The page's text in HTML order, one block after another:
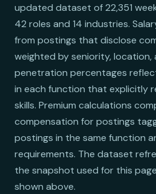
updated dataset of 22,351
42 roles and 14 industries.
from postings that disclose
weighted by seniority, location,
penetration percentages
in each function that explicitly
skills. Premium calculations
compensation for postings
postings in the same function
requirements. The dataset
the snapshot used for this
shown above.